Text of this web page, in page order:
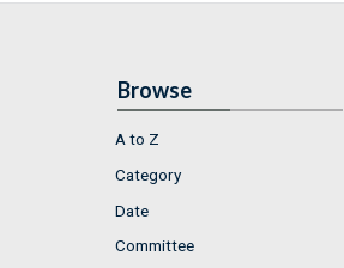
Browse
A to Z
Category
Date
Committee